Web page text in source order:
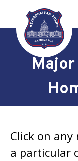
Skip to main
Click on
a particular